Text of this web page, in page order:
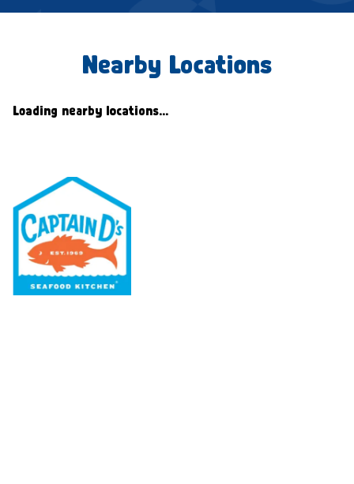
Nearby Locations
Loading nearby locations...